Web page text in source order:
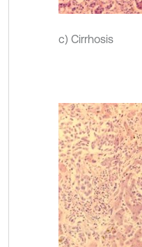
c) Cirrhosis